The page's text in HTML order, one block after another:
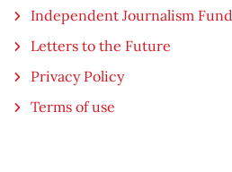
Independent Journalism Fund
Letters to the Future
Privacy Policy
Terms of use